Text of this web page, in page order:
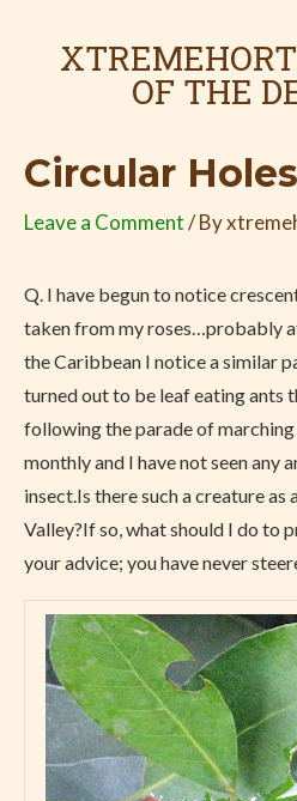
OF THE
Circular
Leave a Comment/ By
Q. I have begun to notice
taken from my roses…probably
the Caribbean I notice a similar
turned out to be leaf eating ants
following the parade of
monthly and I have not seen any
insect.Is there such a creature as
Valley?If so, what should I do to
your advice; you have never
navigation